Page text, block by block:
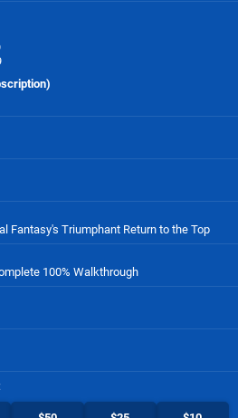
Fantasy's Triumphant Return to the Top
100% Walkthrough
: